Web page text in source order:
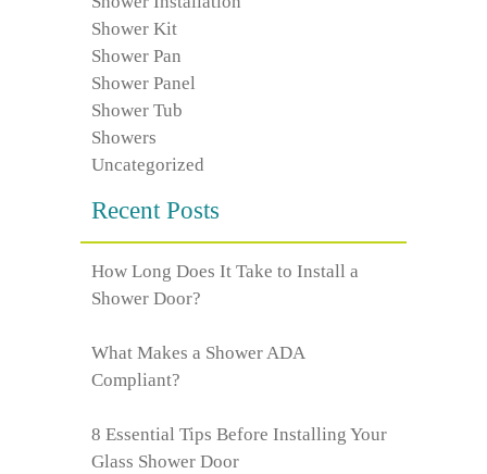
Shower Kit
Shower Pan
Shower Panel
Shower Tub
Showers
Uncategorized
Recent Posts
How Long Does It Take to Install a
Shower Door?
What Makes a Shower ADA
Compliant?
8 Essential Tips Before Installing Your
Glass Shower Door